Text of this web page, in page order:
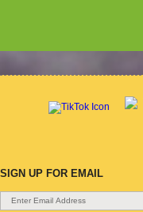
SIGN UP FOR EMAIL